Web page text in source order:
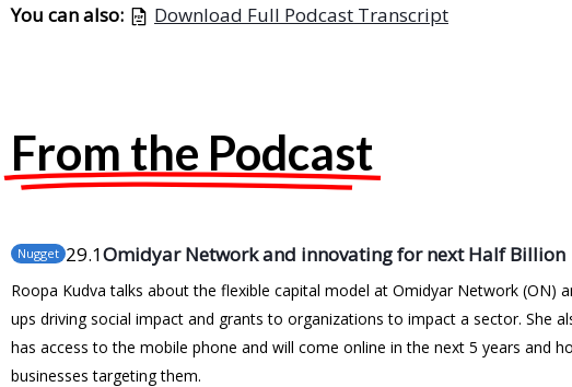
You can also: Download Full Podcast Transcript
From the Podcast
Nugget 29.1Omidyar Network and innovating for next Half Billion
Roopa Kudva talks about the flexible capital model at Omidyar Network
ups driving social impact and grants to organizations to impact a sector. She
has access to the mobile phone and will come online in the next 5 years and
businesses targeting them.